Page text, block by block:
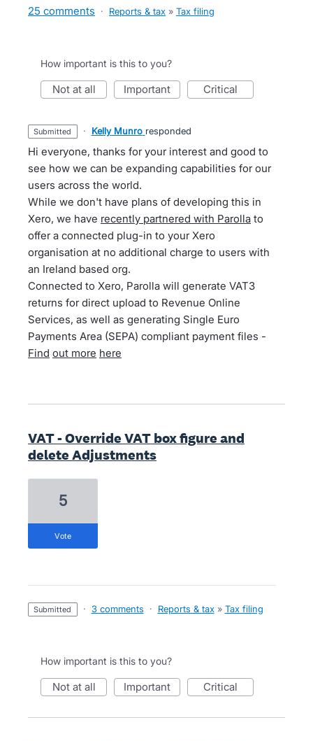
25 comments · Reports & tax » Tax filing
How important is this to you?
not at all important critical
submitted · Kelly Munro responded
Hi everyone, thanks for your interest and good to
see how we can be expanding capabilities for our
users across the world.
While we don't have plans of developing this in
Xero, we have recently partnered with Parolla to
offer a connected plug-in to your Xero
organisation at no additional charge to users with
an Ireland based org.
Connected to Xero, Parolla will generate VAT3
returns for direct upload to Revenue Online
Services, as well as generating Single Euro
Payments Area (SEPA) compliant payment files -
Find out more here
VAT - Override VAT box figure and
delete Adjustments
5
vote
submitted · 3 comments · Reports & tax » Tax filing
How important is this to you?
not at all important critical